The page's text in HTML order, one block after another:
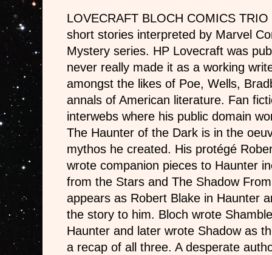
LOVECRAFT BLOCH COMICS
short stories interpreted by Marvel
Mystery series. HP Lovecraft was
never really made it as a working
amongst the likes of Poe, Wells,
annals of American literature. Fan
interwebs where his public domain
The Haunter of the Dark is in the
mythos he created. His protégé
wrote companion pieces to Haunter
from the Stars and The Shadow
appears as Robert Blake in Haunter
the story to him. Bloch wrote
Haunter and later wrote Shadow as
a recap of all three. A desperate